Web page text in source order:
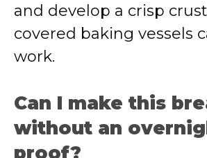
and develop a crisp
covered baking vessels
work.
Can I make this
without an
proof?